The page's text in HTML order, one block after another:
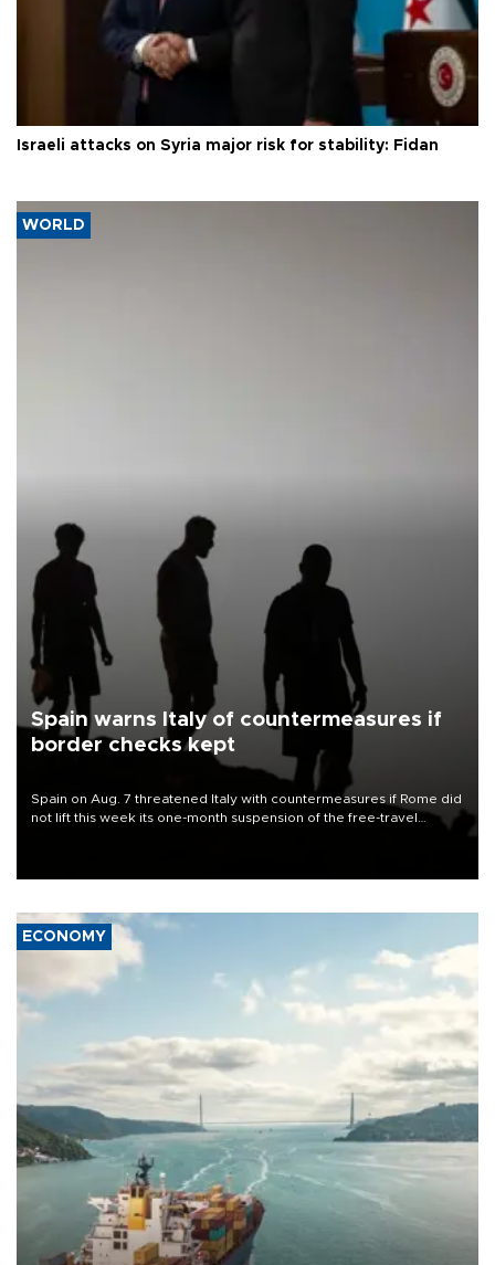
Israeli attacks on Syria major risk for stability: Fidan
WORLD
Spain warns Italy of countermeasures if
border checks kept
Spain on Aug. 7 threatened Italy with countermeasures if Rome did
not lift this week its one-month suspension of the free-travel
ECONOMY